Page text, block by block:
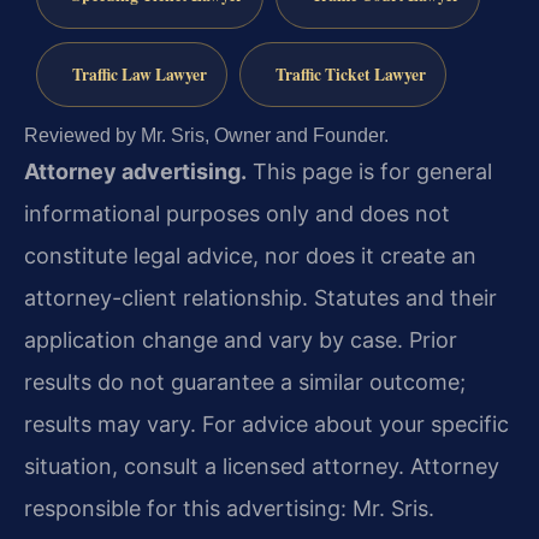
Traffic Law Lawyer Traffic Ticket Lawyer
Reviewed by Mr. Sris, Owner and Founder.
Attorney advertising. This page is for general
informational purposes only and does not
constitute legal advice, nor does it create an
attorney-client relationship. Statutes and their
application change and vary by case. Prior
results do not guarantee a similar outcome;
results may vary. For advice about your specific
situation, consult a licensed attorney. Attorney
responsible for this advertising: Mr. Sris.